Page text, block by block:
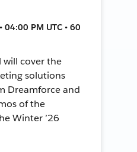
PM UTC • 60
will cover the
solutions
Dreamforce and
of the
Winter ’26